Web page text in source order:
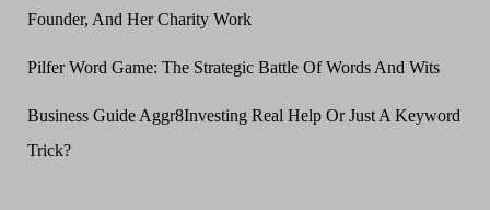
Founder, And Her Charity Work
Pilfer Word Game: The Strategic Battle Of Words And Wits
Business Guide Aggr8Investing Real Help Or Just A Keyword
Trick?